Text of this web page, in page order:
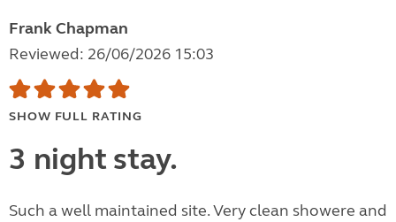
Frank Chapman
Reviewed: 26/06/2026 15:03
SHOW FULL RATING
3 night stay.
Such a well maintained site. Very clean showere and